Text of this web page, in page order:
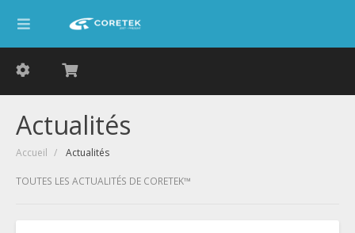
Actualités
Accueil Actualités
TOUTES LES ACTUALITÉS DE CORETEK™